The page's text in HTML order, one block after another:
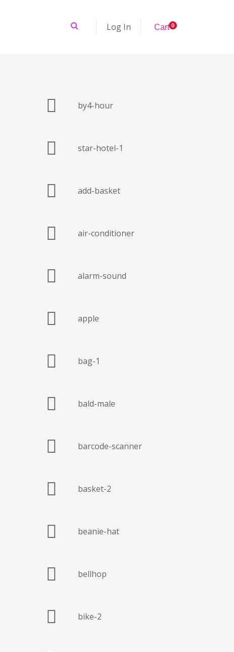
Log In Cart 0
by4-hour
star-hotel-1
add-basket
air-conditioner
alarm-sound
apple
bag-1
bald-male
barcode-scanner
basket-2
beanie-hat
bellhop
bike-2